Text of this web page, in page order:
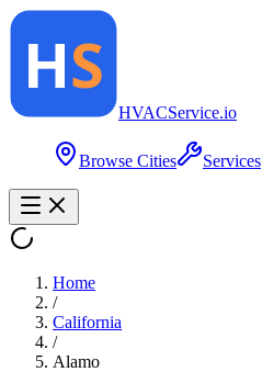
HVACService.io
Browse Cities Services
Home
/
California
/
Alamo